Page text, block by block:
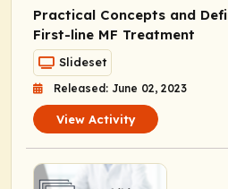
Practical Concepts and
First-line MF Treatment
Slideset
Released: June 02, 2023
View Activity